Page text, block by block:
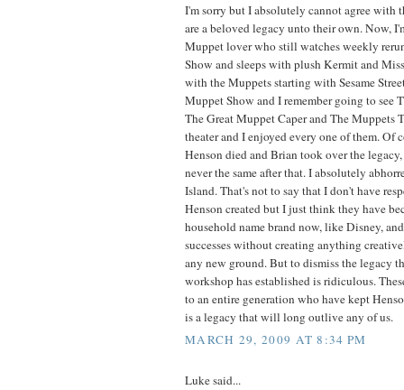
I'm sorry but I absolutely cannot agree with
are a beloved legacy unto their own. Now,
Muppet lover who still watches weekly
Show and sleeps with plush Kermit and
with the Muppets starting with Sesame
Muppet Show and I remember going to see
The Great Muppet Caper and The Muppets
theater and I enjoyed every one of them. Of
Henson died and Brian took over the
never the same after that. I absolutely
Island. That's not to say that I don't have
Henson created but I just think they have
household name brand now, like Disney,
successes without creating anything
any new ground. But to dismiss the legacy
workshop has established is ridiculous.
to an entire generation who have kept
is a legacy that will long outlive any of us.
MARCH 29, 2009 AT 8:34 PM
Luke said...